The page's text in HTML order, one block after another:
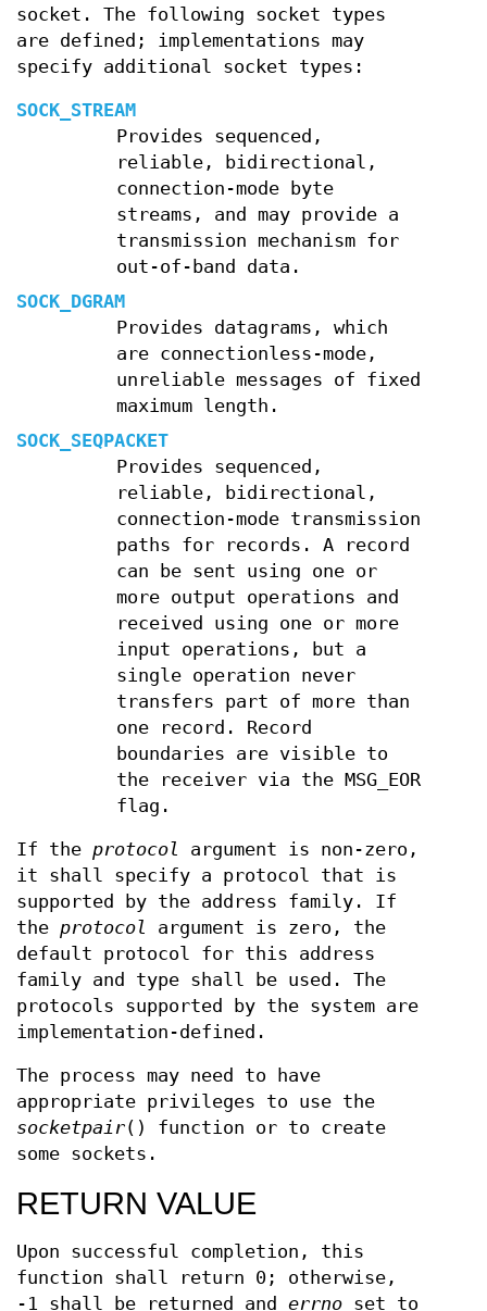
socket. The following socket types
are defined; implementations may
specify additional socket types:
SOCK_STREAM
Provides sequenced,
reliable, bidirectional,
connection-mode byte
streams, and may provide a
transmission mechanism for
out-of-band data.
SOCK_DGRAM
Provides datagrams, which
are connectionless-mode,
unreliable messages of fixed
maximum length.
SOCK_SEQPACKET
Provides sequenced,
reliable, bidirectional,
connection-mode transmission
paths for records. A record
can be sent using one or
more output operations and
received using one or more
input operations, but a
single operation never
transfers part of more than
one record. Record
boundaries are visible to
the receiver via the MSG_EOR
flag.
If the protocol
argument is non-zero,
it shall specify a protocol that is
supported by the address family. If
the protocol
argument is zero, the
default protocol for this address
family and type shall be used. The
protocols supported by the system are
implementation-defined.
The process may need to have
appropriate privileges to use the
socketpair() function or to create
some sockets.
RETURN VALUE
Upon successful completion, this
function shall return 0; otherwise,
-1 shall be returned and errno set to